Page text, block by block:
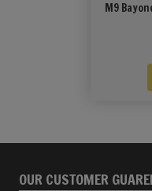
M9
OUR CUSTOMER